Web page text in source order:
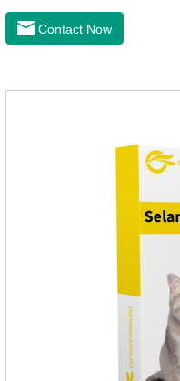
similarly to acetylcholine,
can treat the heart worm
Toxocara lionsis).
Contact Now